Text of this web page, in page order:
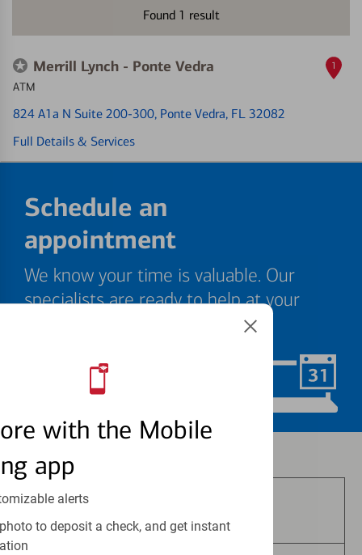
with the Mobile
app
alerts
to deposit a check, and get instant
Found 1 result
Merrill Lynch - Ponte Vedra
ATM
824 A1a N Suite 200-300, Ponte Vedra, FL 32082
Full Details & Services
1
Schedule an
appointment
We know your time is valuable. Our
specialists are ready to help at your
Schedule Now